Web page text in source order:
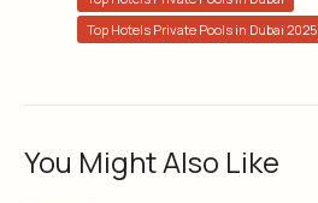
Top Hotels Private Pools in Dubai 2025
You Might Also Like